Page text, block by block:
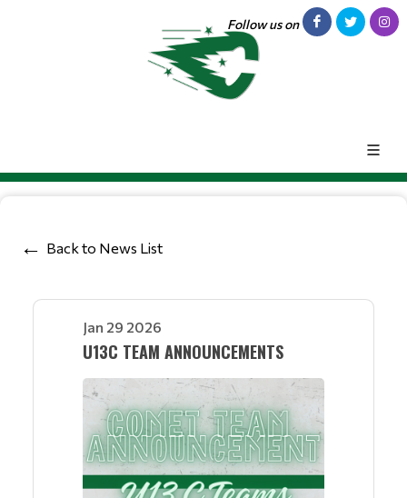
Follow us on
Back to News List
Jan 29 2026
U13C TEAM ANNOUNCEMENTS